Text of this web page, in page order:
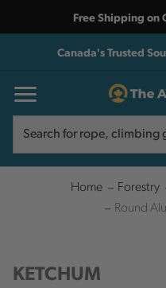
Free Shipping on
Canada's Trusted
Home Forestry
Round
KETCHUM